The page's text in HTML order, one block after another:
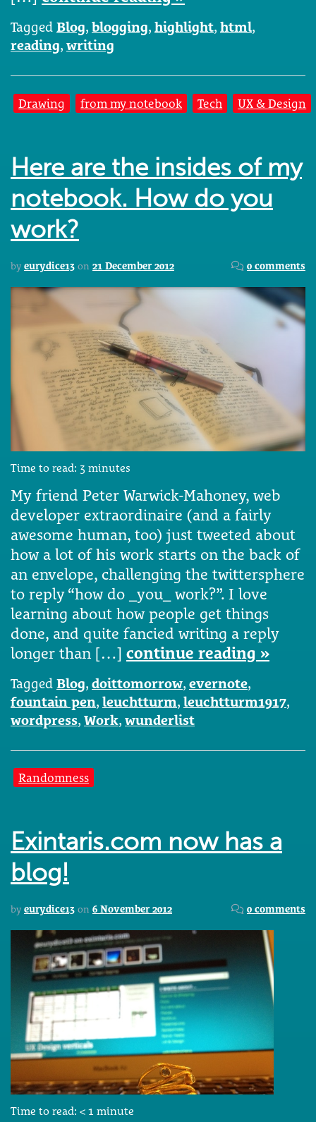
Tagged Blog, blogging, highlight, html,
reading, writing
Drawing from my notebook Tech UX & Design
Here are the insides of my
notebook. How do you
work?
by eurydice13 on 21 December 2012 0 comments
Time to read: 3 minutes
My friend Peter Warwick-Mahoney, web
developer extraordinaire (and a fairly
awesome human, too) just tweeted about
how a lot of his work starts on the back of
an envelope, challenging the twittersphere
to reply “how do _you_ work?”. I love
learning about how people get things
done, and quite fancied writing a reply
longer than […] continue reading »
Tagged Blog, doittomorrow, evernote,
fountain pen, leuchtturm, leuchtturm1917,
wordpress, Work, wunderlist
Randomness
Exintaris.com now has a
blog!
by eurydice13 on 6 November 2012 0 comments
Time to read: < 1 minute